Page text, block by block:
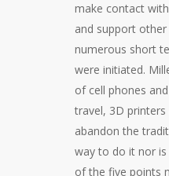
make contact
and support
numerous short
were initiated.
of cell phones
travel, 3D
abandon the
way to do it nor
of the five points